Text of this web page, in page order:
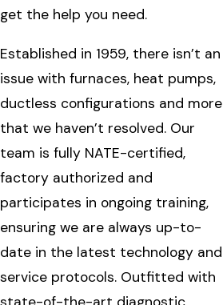
get the help you need.
Established in 1959, there isn’t an
issue with furnaces, heat pumps,
ductless configurations and more
that we haven’t resolved. Our
team is fully NATE-certified,
factory authorized and
participates in ongoing training,
ensuring we are always up-to-
date in the latest technology and
service protocols. Outfitted with